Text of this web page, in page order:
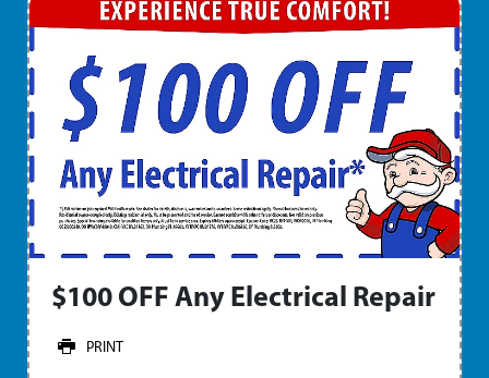
$100 OFF Any Electrical Repair
PRINT